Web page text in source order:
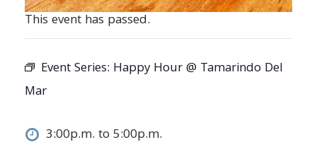
This event has passed.
Event Series: Happy Hour @ Tamarindo Del
Mar
3:00p.m. to 5:00p.m.